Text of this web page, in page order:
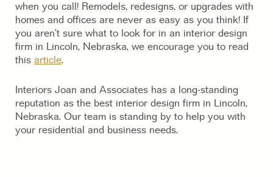
when you call! Remodels, redesigns, or upgrades with
homes and offices are never as easy as you think! If
you aren’t sure what to look for in an interior design
firm in Lincoln, Nebraska, we encourage you to read
this article.
Interiors Joan and Associates has a long-standing
reputation as the best interior design firm in Lincoln,
Nebraska. Our team is standing by to help you with
your residential and business needs.